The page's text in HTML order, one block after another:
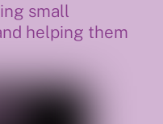
small
helping them